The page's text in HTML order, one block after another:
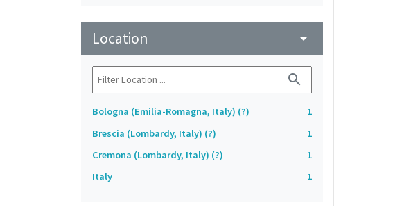
Location arrow_drop_down
search
Bologna (Emilia-Romagna, Italy) (?)
1
Brescia (Lombardy, Italy) (?)
1
Cremona (Lombardy, Italy) (?)
1
Italy
1